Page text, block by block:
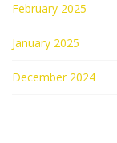
February 2025
January 2025
December 2024